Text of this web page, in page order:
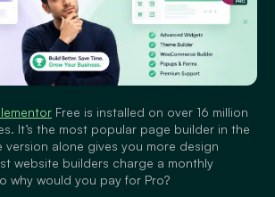
Free is installed on over 16 million
It’s the most popular page builder in the
version alone gives you more design
website builders charge a monthly
why would you pay for Pro?